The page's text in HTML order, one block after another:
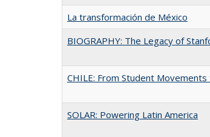
La transformación de México
BIOGRAPHY: The Legacy of
CHILE: From Student
SOLAR: Powering Latin America